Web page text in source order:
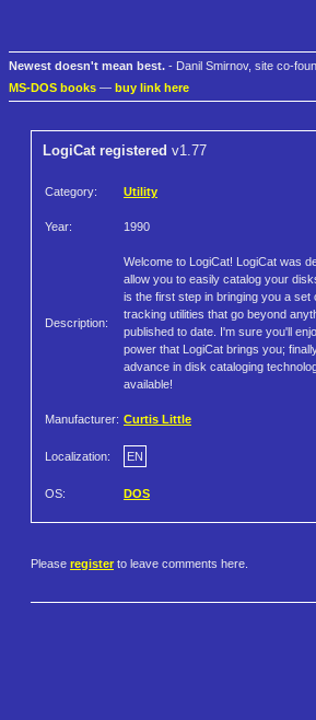
Newest doesn't mean best. - Danil Smirnov, site co-
MS-DOS books — buy link here
LogiCat registered v1.77
Category: Utility
Year: 1990
Description:
Welcome to LogiCat! LogiCat was
allow you to easily catalog your
is the first step in bringing you a set
tracking utilities that go beyond
published to date. I'm sure you'll
power that LogiCat brings you;
advance in disk cataloging
available!
Manufacturer: Curtis Little
Localization: EN
OS: DOS
Please register to leave comments here.